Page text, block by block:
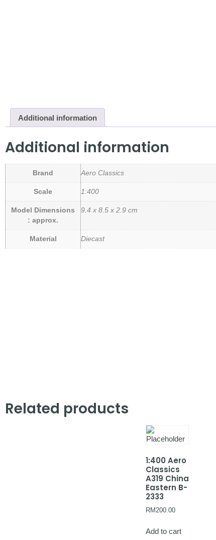
Additional information
Additional information
Brand Aero Classics
Scale 1:400
Model Dimensions
: approx.
9.4 x 8.5 x 2.9 cm
Material Diecast
Related products
1:400 Aero
Classics
A319 China
Eastern B-
2333
RM200.00
Add to cart